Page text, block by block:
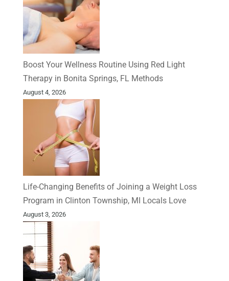
Boost Your Wellness Routine Using Red Light
Therapy in Bonita Springs, FL Methods
August 4, 2026
Life-Changing Benefits of Joining a Weight Loss
Program in Clinton Township, MI Locals Love
August 3, 2026